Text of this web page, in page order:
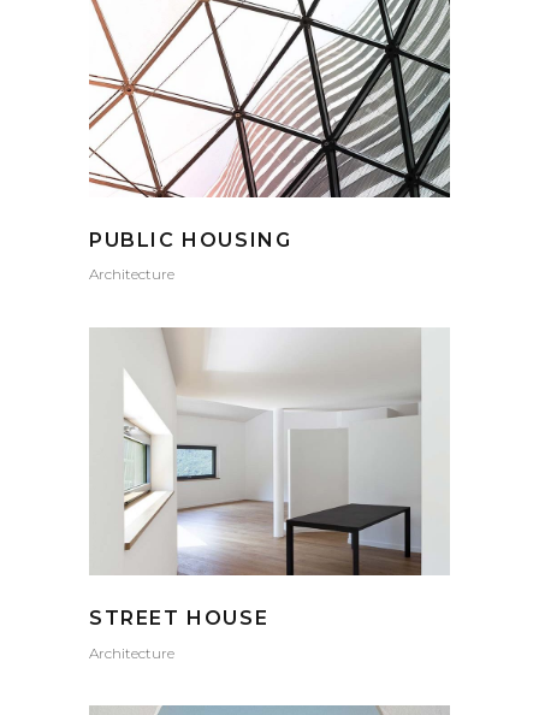
PUBLIC HOUSING
Architecture
STREET HOUSE
Architecture